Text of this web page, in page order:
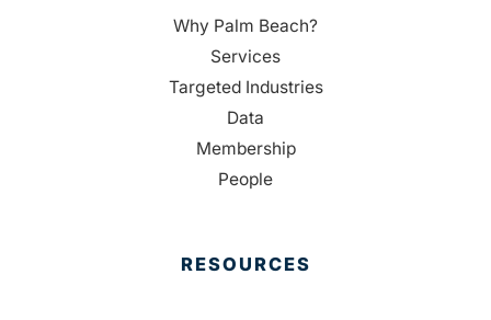
Why Palm Beach?
Services
Targeted Industries
Data
Membership
People
RESOURCES